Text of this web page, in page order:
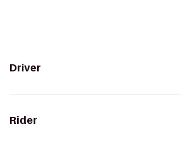
Driver
Rider